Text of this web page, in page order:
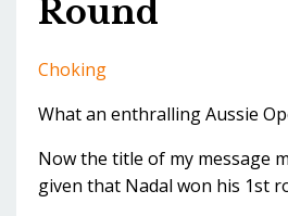
Round
Choking
What an enthralling Aussie
Now the title of my message
given that Nadal won his 1st